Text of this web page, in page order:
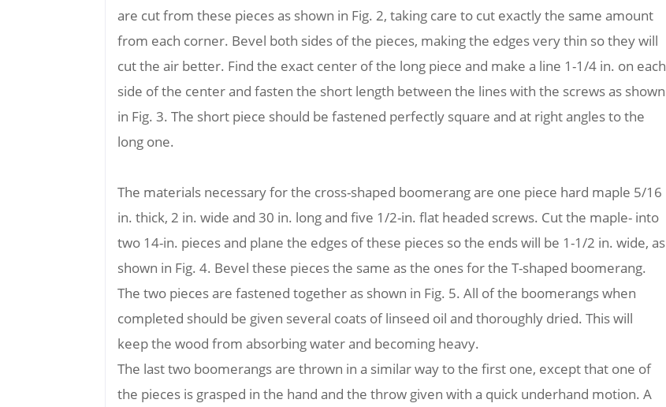
are cut from these pieces as shown in Fig. 2, taking care to cut exactly the same amount
from each corner. Bevel both sides of the pieces, making the edges very thin so they will
cut the air better. Find the exact center of the long piece and make a line 1-1/4 in. on each
side of the center and fasten the short length between the lines with the screws as shown
in Fig. 3. The short piece should be fastened perfectly square and at right angles to the
long one.
The materials necessary for the cross-shaped boomerang are one piece hard maple 5/16
in. thick, 2 in. wide and 30 in. long and five 1/2-in. flat headed screws. Cut the maple- into
two 14-in. pieces and plane the edges of these pieces so the ends will be 1-1/2 in. wide, as
shown in Fig. 4. Bevel these pieces the same as the ones for the T-shaped boomerang.
The two pieces are fastened together as shown in Fig. 5. All of the boomerangs when
completed should be given several coats of linseed oil and thoroughly dried. This will
keep the wood from absorbing water and becoming heavy.
The last two boomerangs are thrown in a similar way to the first one, except that one of
the pieces is grasped in the hand and the throw given with a quick underhand motion. A